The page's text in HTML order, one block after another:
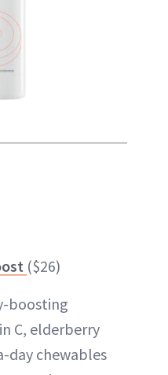
($26)
boosting
C, elderberry
day chewables